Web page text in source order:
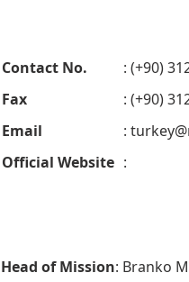
Contact No.
: (+90)
Fax
: (+90)
Email
:
Official Website :
Head of Mission: Branko